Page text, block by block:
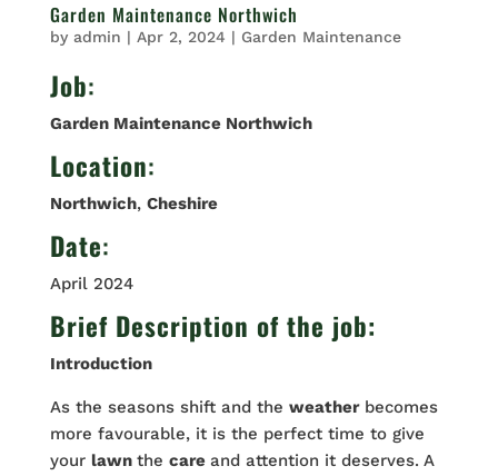
Garden Maintenance Northwich
by admin | Apr 2, 2024 | Garden Maintenance
Job:
Garden Maintenance Northwich
Location:
Northwich, Cheshire
Date:
April 2024
Brief Description of the job:
Introduction
As the seasons shift and the weatherbecomes
more favourable, it is the perfect time to give
your lawn the care and attention it deserves. A